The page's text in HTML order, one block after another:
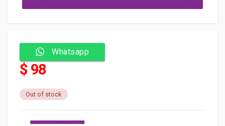
Whatsapp
$ 98
Out of stock